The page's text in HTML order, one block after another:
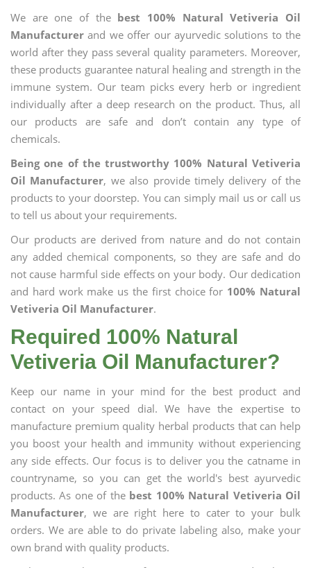
We are one of the best 100% Natural Vetiveria Oil
Manufacturer and we offer our ayurvedic solutions to the
world after they pass several quality parameters. Moreover,
these products guarantee natural healing and strength in the
immune system. Our team picks every herb or ingredient
individually after a deep research on the product. Thus, all
our products are safe and don’t contain any type of
chemicals.
Being one of the trustworthy 100% Natural Vetiveria
Oil Manufacturer, we also provide timely delivery of the
products to your doorstep. You can simply mail us or call us
to tell us about your requirements.
Our products are derived from nature and do not contain
any added chemical components, so they are safe and do
not cause harmful side effects on your body. Our dedication
and hard work make us the first choice for 100% Natural
Vetiveria Oil Manufacturer.
Required 100% Natural
Vetiveria Oil Manufacturer?
Keep our name in your mind for the best product and
contact on your speed dial. We have the expertise to
manufacture premium quality herbal products that can help
you boost your health and immunity without experiencing
any side effects. Our focus is to deliver you the catname in
countryname, so you can get the world's best ayurvedic
products. As one of the best 100% Natural Vetiveria Oil
Manufacturer, we are right here to cater to your bulk
orders. We are able to do private labeling also, make your
own brand with quality products.